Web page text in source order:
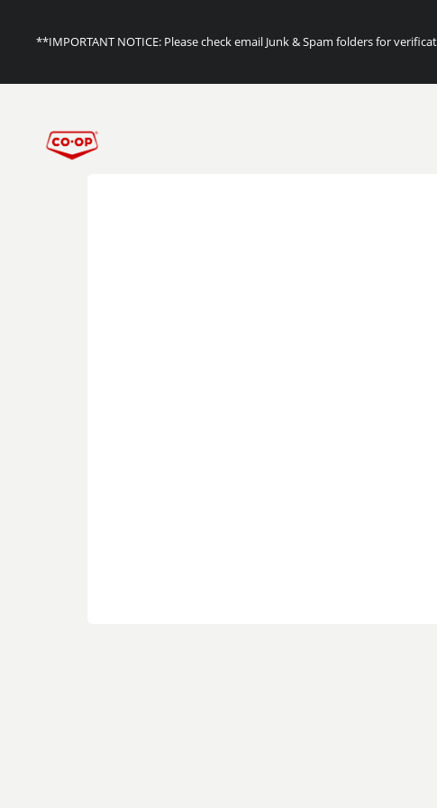
**IMPORTANT NOTICE: Please check email Junk & Spam folders for